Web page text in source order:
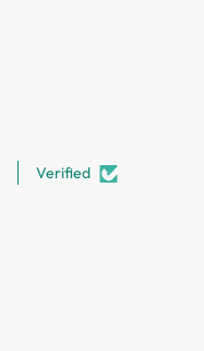
Verified